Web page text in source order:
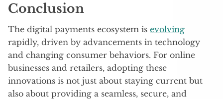
Conclusion
The digital payments ecosystem is evolving
rapidly, driven by advancements in technology
and changing consumer behaviors. For online
businesses and retailers, adopting these
innovations is not just about staying current but
also about providing a seamless, secure, and